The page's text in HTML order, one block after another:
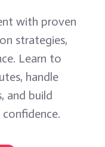
with proven
strategies,
Learn to
handle
and build